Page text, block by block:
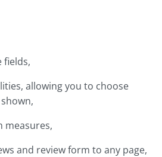
fields,
allowing you to choose
measures,
and review form to any page,